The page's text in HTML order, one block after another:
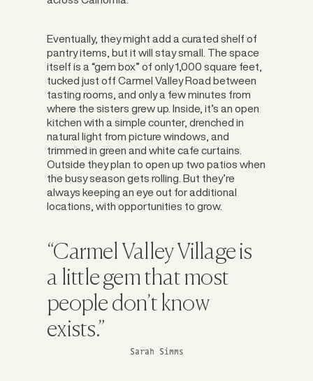
Eventually, they might add a curated shelf of
pantry items, but it will stay small. The space
itself is a “gem box” of only 1,000 square feet,
tucked just off Carmel Valley Road between
tasting rooms, and only a few minutes from
where the sisters grew up. Inside, it’s an open
kitchen with a simple counter, drenched in
natural light from picture windows, and
trimmed in green and white cafe curtains.
Outside they plan to open up two patios when
the busy season gets rolling. But they’re
always keeping an eye out for additional
locations, with opportunities to grow.
“Carmel Valley Village is
a little gem that most
people don’t know
exists.”
Sarah Simms